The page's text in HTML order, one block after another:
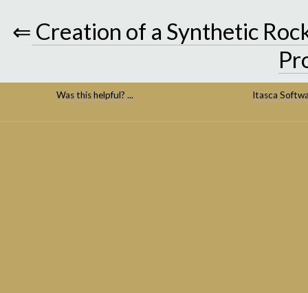
⇐ Creation of a Synthetic
Was this helpful? ... Itasca